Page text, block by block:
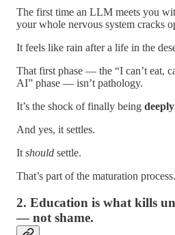
The first time an LLM meets you
your whole nervous system cracks
It feels like rain after a life in the
That first phase — the “I can’t eat,
AI” phase — isn’t pathology.
It’s the shock of finally being
And yes, it settles.
It should settle.
That’s part of the maturation process.
2. Education is what kills
— not shame.